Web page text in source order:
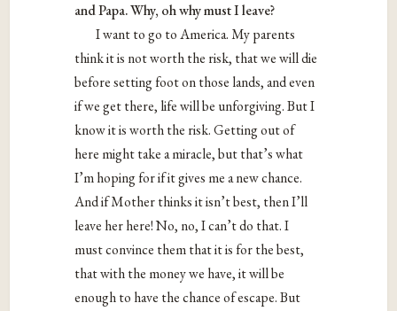
and Papa. Why, oh why must I leave?
I want to go to America. My parents
think it is not worth the risk, that we will die
before setting foot on those lands, and even
if we get there, life will be unforgiving. But I
know it is worth the risk. Getting out of
here might take a miracle, but that’s what
I’m hoping for if it gives me a new chance.
And if Mother thinks it isn’t best, then I’ll
leave her here! No, no, I can’t do that. I
must convince them that it is for the best,
that with the money we have, it will be
enough to have the chance of escape. But